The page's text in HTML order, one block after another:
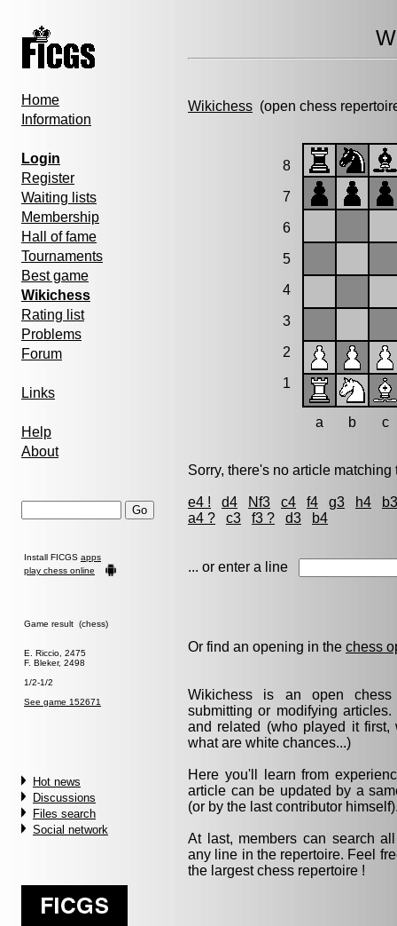
Home
Information
Login
Register
Waiting lists
Membership
Hall of fame
Tournaments
Best game
Wikichess
Rating list
Problems
Forum
Links
Help
About
Install FICGS apps
play chess online
Game result (chess)
E. Riccio, 2475
F. Bleker, 2498
1/2-1/2
See game 152671
Hot news
Discussions
Files search
Social network
Wikichess (open chess
8
7
6
5
4
3
2
1
a b c
Sorry, there's no article matching
e4 ! d4 Nf3 c4 f4 g3 h4
b3
a4 ?
c3 f3 ? d3 b4
... or enter a line
Or find an opening in the chess
Wikichess is an open chess
submitting or modifying
and related (who played it
what are white chances...)
Here you'll learn from
article can be updated by a
(or by the last contributor
At last, members can search
any line in the repertoire. Feel
the largest chess repertoire !